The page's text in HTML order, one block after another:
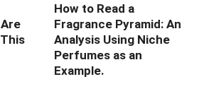
How to Read a
Fragrance Pyramid: An
Analysis Using Niche
Perfumes as an
Example.